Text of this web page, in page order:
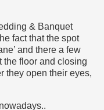
& Banquet
fact that the spot
and there a few
the floor and closing
they open their eyes,